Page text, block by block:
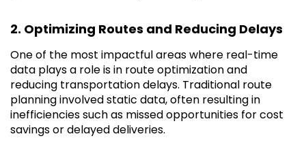
2. Optimizing Routes and Reducing Delays
One of the most impactful areas where real-time
data plays a role is in route optimization and
reducing transportation delays. Traditional route
planning involved static data, often resulting in
inefficiencies such as missed opportunities for cost
savings or delayed deliveries.